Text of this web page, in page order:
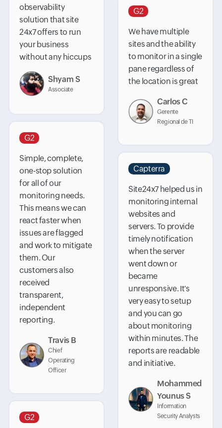
observability
solution that site
24x7 offers to run
your business
without any hiccups
Shyam S
Associate
G2
We have multiple
sites and the ability
to monitor in a single
pane regardless of
the location is great
Carlos C
Gerente
Regional de TI
G2
Simple, complete,
one-stop solution
for all of our
monitoring needs.
This means we can
react faster when
issues are flagged
and work to mitigate
them. Our
customers also
received
transparent,
independent
reporting.
Travis B
Chief
Operating
Officer
Capterra
Site24x7 helped us in
monitoring internal
websites and
servers. To provide
timely notification
when the server
went down or
became
unresponsive. It's
very easy to setup
and you can go
about monitoring
within minutes. The
reports are readable
and initiative.
Mohammed
Younus S
Information
Security Analysts
G2